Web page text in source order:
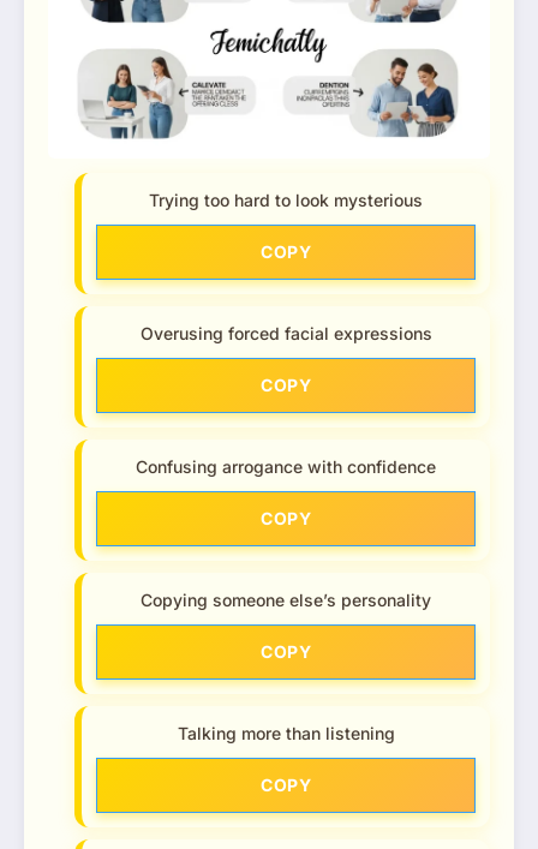
Trying too hard to look mysterious
COPY
Overusing forced facial expressions
COPY
Confusing arrogance with confidence
COPY
Copying someone else’s personality
COPY
Talking more than listening
COPY